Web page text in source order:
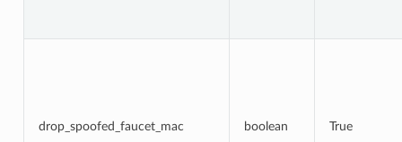
drop_spoofed_faucet_mac boolean True